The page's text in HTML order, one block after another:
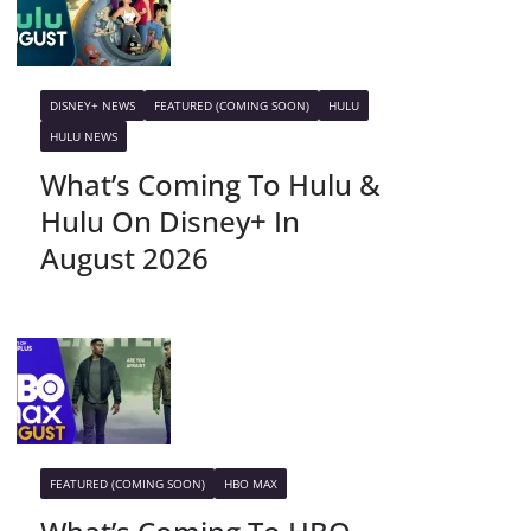
DISNEY+ NEWS FEATURED (COMING SOON)
HULU
HULU NEWS
What’s Coming To Hulu &
Hulu On Disney+ In
August 2026
FEATURED (COMING SOON) HBO MAX